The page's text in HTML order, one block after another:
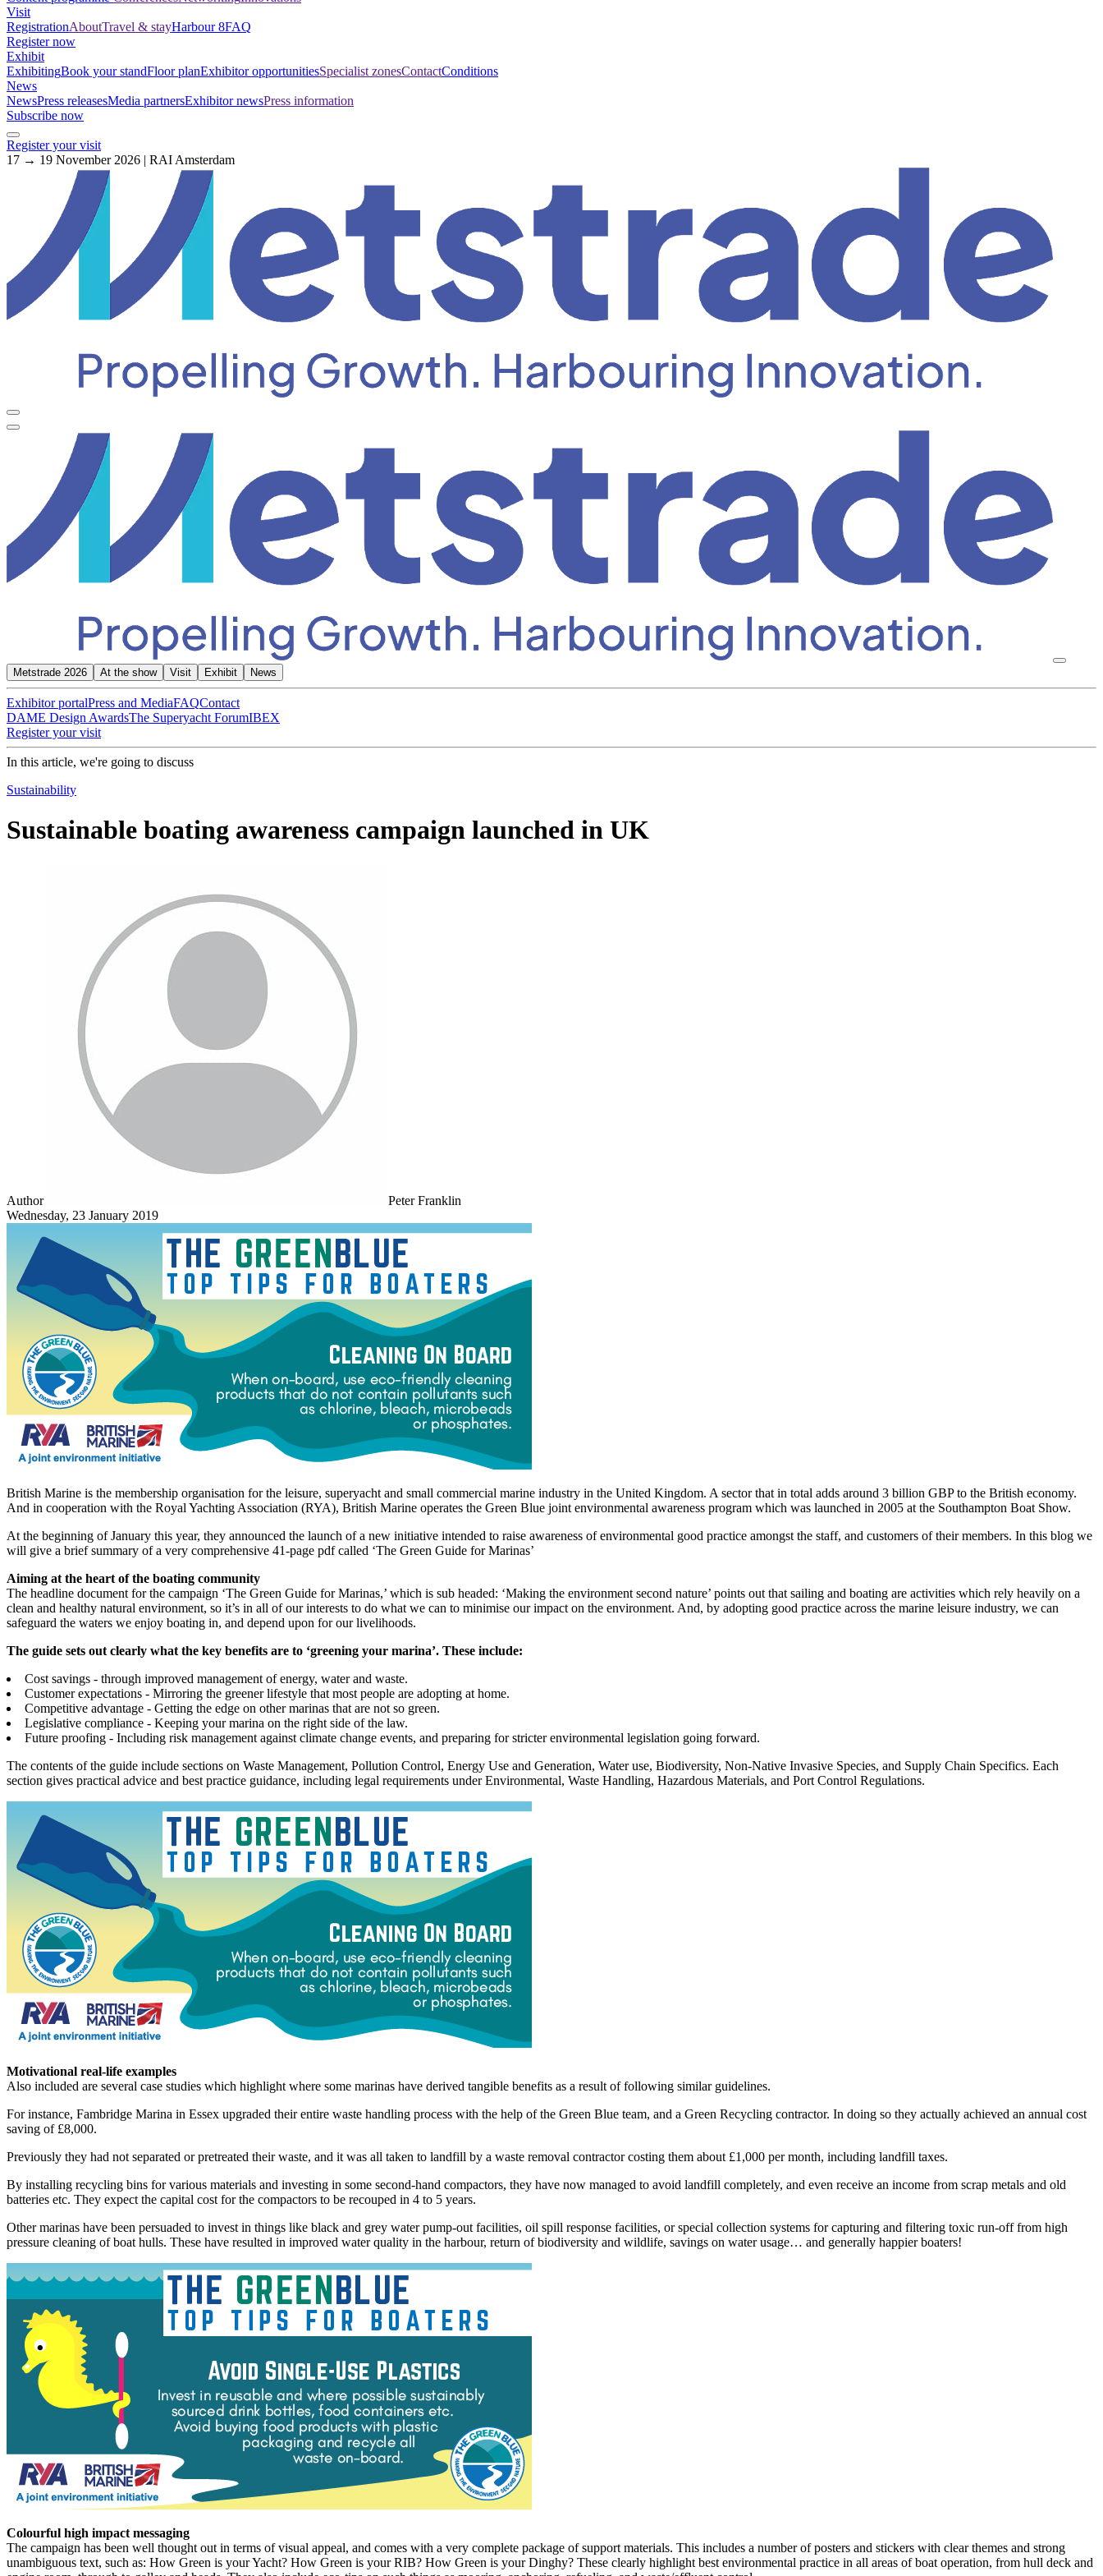
Visit
RegistrationAboutTravel & stayHarbour 8FAQ
Register now
Exhibit
ExhibitingBook your standFloor planExhibitor opportunitiesSpecialist zonesContactConditions
News
NewsPress releasesMedia partnersExhibitor newsPress information
Subscribe now
Register your visit
17 → 19 November 2026 | RAI Amsterdam
Metstrade 2026 At the show Visit Exhibit News
Exhibitor portalPress and MediaFAQContact
DAME Design AwardsThe Superyacht ForumIBEX
Register your visit
In this article, we're going to discuss
Sustainability
Sustainable boating awareness campaign launched in UK
Author
Peter Franklin
Wednesday, 23 January 2019
British Marine is the membership organisation for the leisure, superyacht and small commercial marine industry in the United Kingdom. A sector that in total adds around 3 billion GBP to the British economy.
And in cooperation with the Royal Yachting Association (RYA), British Marine operates the Green Blue joint environmental awareness program which was launched in 2005 at the Southampton Boat Show.
At the beginning of January this year, they announced the launch of a new initiative intended to raise awareness of environmental good practice amongst the staff, and customers of their members. In this blog we
will give a brief summary of a very comprehensive 41-page pdf called ‘The Green Guide for Marinas’
Aiming at the heart of the boating community
The headline document for the campaign ‘The Green Guide for Marinas,’ which is sub headed: ‘Making the environment second nature’ points out that sailing and boating are activities which rely heavily on a
clean and healthy natural environment, so it’s in all of our interests to do what we can to minimise our impact on the environment. And, by adopting good practice across the marine leisure industry, we can
safeguard the waters we enjoy boating in, and depend upon for our livelihoods.
The guide sets out clearly what the key benefits are to ‘greening your marina’. These include:
Cost savings - through improved management of energy, water and waste.
Customer expectations - Mirroring the greener lifestyle that most people are adopting at home.
Competitive advantage - Getting the edge on other marinas that are not so green.
Legislative compliance - Keeping your marina on the right side of the law.
Future proofing - Including risk management against climate change events, and preparing for stricter environmental legislation going forward.
The contents of the guide include sections on Waste Management, Pollution Control, Energy Use and Generation, Water use, Biodiversity, Non-Native Invasive Species, and Supply Chain Specifics. Each
section gives practical advice and best practice guidance, including legal requirements under Environmental, Waste Handling, Hazardous Materials, and Port Control Regulations.
Motivational real-life examples
Also included are several case studies which highlight where some marinas have derived tangible benefits as a result of following similar guidelines.
For instance, Fambridge Marina in Essex upgraded their entire waste handling process with the help of the Green Blue team, and a Green Recycling contractor. In doing so they actually achieved an annual cost
saving of £8,000.
Previously they had not separated or pretreated their waste, and it was all taken to landfill by a waste removal contractor costing them about £1,000 per month, including landfill taxes.
By installing recycling bins for various materials and investing in some second-hand compactors, they have now managed to avoid landfill completely, and even receive an income from scrap metals and old
batteries etc. They expect the capital cost for the compactors to be recouped in 4 to 5 years.
Other marinas have been persuaded to invest in things like black and grey water pump-out facilities, oil spill response facilities, or special collection systems for capturing and filtering toxic run-off from high
pressure cleaning of boat hulls. These have resulted in improved water quality in the harbour, return of biodiversity and wildlife, savings on water usage… and generally happier boaters!
Colourful high impact messaging
The campaign has been well thought out in terms of visual appeal, and comes with a very complete package of support materials. This includes a number of posters and stickers with clear themes and strong
unambiguous text, such as: How Green is your Yacht? How Green is your RIB? How Green is your Dinghy? These clearly highlight best environmental practice in all areas of boat operation, from hull deck and